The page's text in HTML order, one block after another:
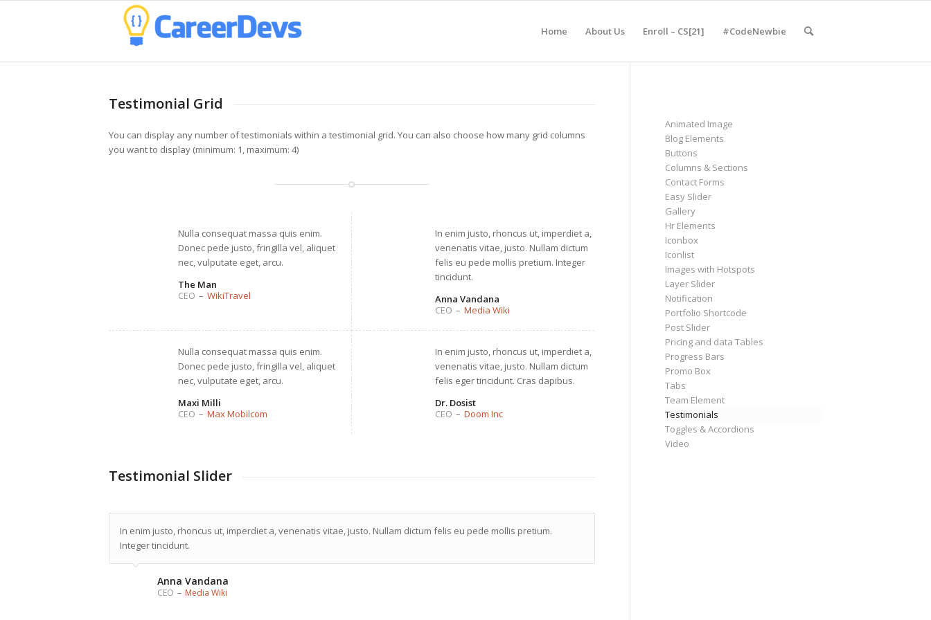
Home About Us Enroll – CS[21] #CodeNewbie
Testimonial Grid
You can display any number of testimonials within a testimonial grid. You can also choose how many grid columns
you want to display (minimum: 1, maximum: 4)
Nulla consequat massa quis enim.
Donec pede justo, fringilla vel, aliquet
nec, vulputate eget, arcu.
The Man
CEO – WikiTravel
In enim justo, rhoncus ut, imperdiet a,
venenatis vitae, justo. Nullam dictum
felis eu pede mollis pretium. Integer
tincidunt.
Anna Vandana
CEO – Media Wiki
Nulla consequat massa quis enim.
Donec pede justo, fringilla vel, aliquet
nec, vulputate eget, arcu.
Maxi Milli
CEO – Max Mobilcom
In enim justo, rhoncus ut, imperdiet a,
venenatis vitae, justo. Nullam dictum
felis eger tincidunt. Cras dapibus.
Dr. Dosist
CEO – Doom Inc
Testimonial Slider
In enim justo, rhoncus ut, imperdiet a, venenatis vitae, justo. Nullam dictum felis eu pede mollis pretium.
Integer tincidunt.
Anna Vandana
CEO – Media Wiki
Animated Image
Blog Elements
Buttons
Columns & Sections
Contact Forms
Easy Slider
Gallery
Hr Elements
Iconbox
Iconlist
Images with Hotspots
Layer Slider
Notification
Portfolio Shortcode
Post Slider
Pricing and data Tables
Progress Bars
Promo Box
Tabs
Team Element
Testimonials
Toggles & Accordions
Video